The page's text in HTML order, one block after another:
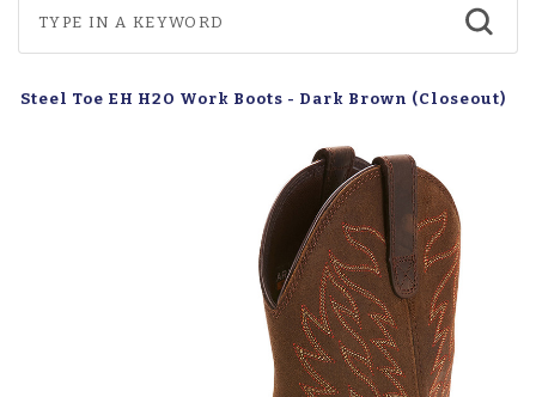
Toe EH H2O Work Boots - Dark Brown (Closeout)